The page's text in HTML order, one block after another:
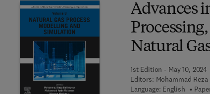
Advances
Natural
1st Edition - May 10, 2024
Editors: Mohammad
Language: English